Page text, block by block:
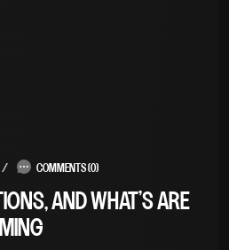
COMMENTS (0)
AND WHAT’S ARE